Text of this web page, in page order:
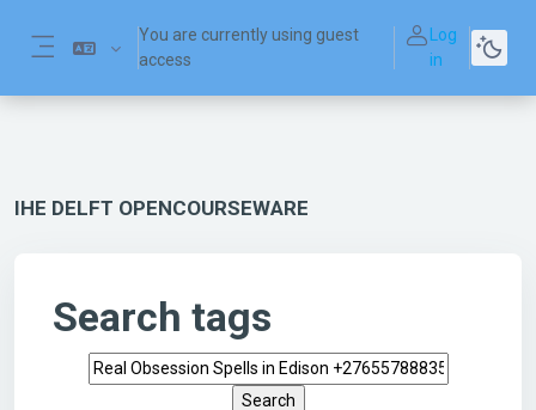
You are currently using guest
access
Log
in
IHE DELFT OPENCOURSEWARE
Search tags
Search tags